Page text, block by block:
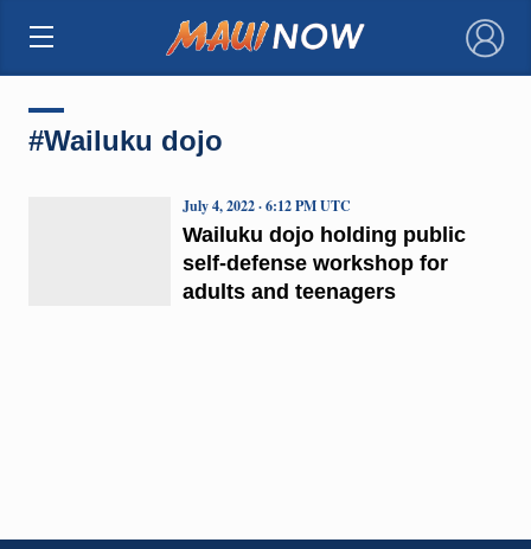
×
#Wailuku dojo
Wailuku dojo holding public
self-defense workshop for
adults and teenagers
July 4, 2022 · 6:12 PM UTC